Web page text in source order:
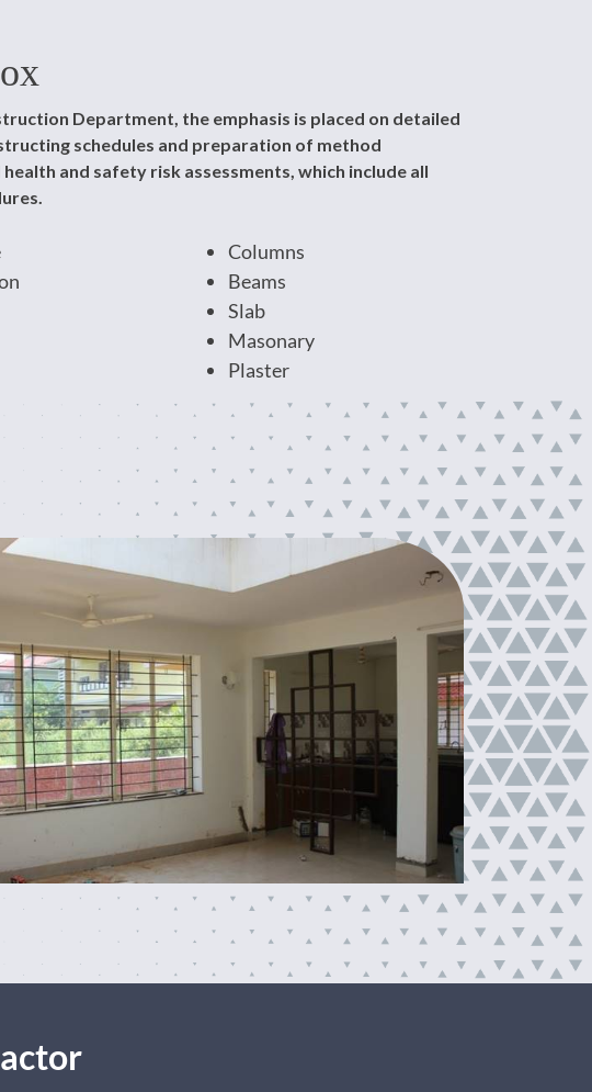
Department, the emphasis is placed on detailed
schedules and preparation of method
and safety risk assessments, which include all
Columns
Beams
Slab
Masonary
Plaster